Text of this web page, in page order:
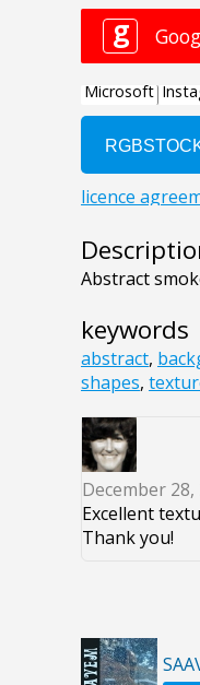
Abstract
keywords
abstract,
shapes,
December 28,
Excellent
Thank you!